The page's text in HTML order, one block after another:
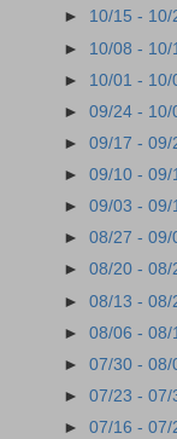
► 10/15 - 10/
► 10/08 - 10/
► 10/01 - 10/
►09/24 - 10/
►09/17 - 09/
►09/10 - 09/
►09/03 - 09/
►08/27 - 09/
►08/20 - 08/
►08/13 - 08/
►08/06 - 08/
►07/30 - 08/
►07/23 - 07/
►07/16 - 07/